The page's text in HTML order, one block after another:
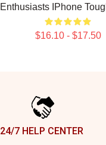
Enthusiasts IPhone
$16.10 - $17.50
24/7 HELP CENTER